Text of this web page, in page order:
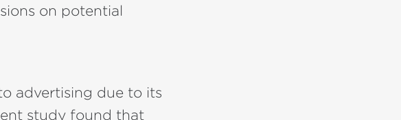
on potential
advertising due to its
study found that